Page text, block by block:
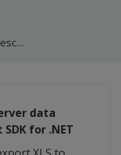
Convert XLS to SQL Server using Bytescout Spreadsheet SDK
data
for .NET